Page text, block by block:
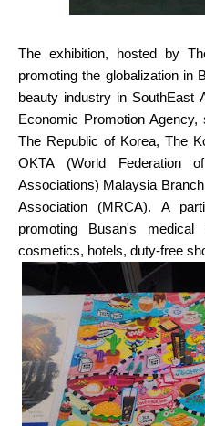
The exhibition, hosted by
promoting the globalization in
beauty industry in SouthEast
Economic Promotion
The Republic of Korea, The
OKTA (World Federation
Associations) Malaysia
Association (MRCA). A
promoting Busan's medical
cosmetics, hotels, duty-free